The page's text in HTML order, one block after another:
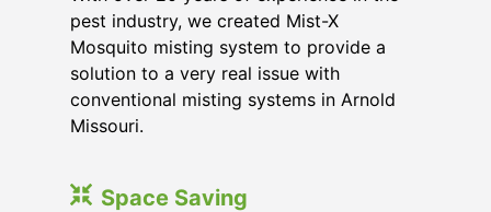
pest industry, we created Mist-X
Mosquito misting system to provide a
solution to a very real issue with
conventional misting systems in Arnold
Missouri.
Space Saving